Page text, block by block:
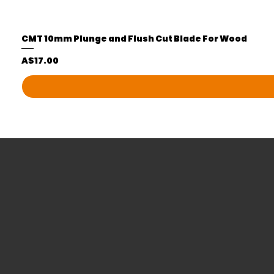
CMT 10mm Plunge and Flush Cut Blade For Wood
Price
A$17.00